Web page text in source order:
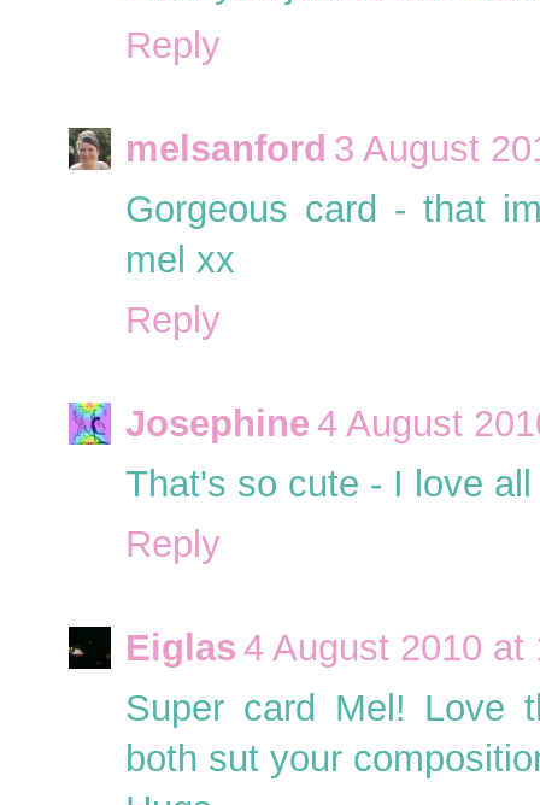
Reply
melsanford 3 August
Gorgeous card - that
mel xx
Reply
Josephine 4 August
That's so cute - I love
Reply
Eiglas 4 August 2010 at
Super card Mel! Love
both sut your